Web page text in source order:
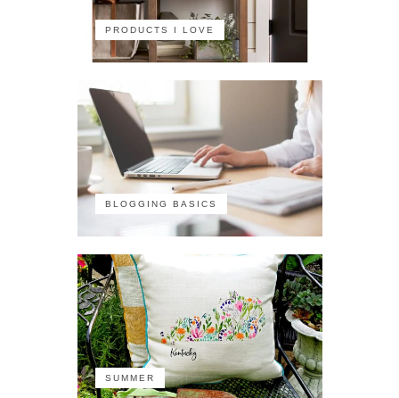
PRODUCTS I LOVE
BLOGGING BASICS
SUMMER